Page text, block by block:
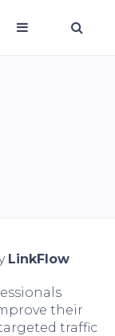
LinkFlow
their
traffic